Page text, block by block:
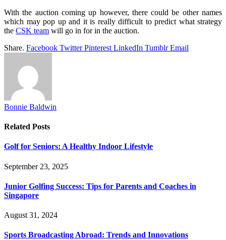
With the auction coming up however, there could be other names
which may pop up and it is really difficult to predict what strategy
the CSK team will go in for in the auction.
Share. Facebook Twitter Pinterest LinkedIn Tumblr Email
Bonnie Baldwin
Related Posts
Golf for Seniors: A Healthy Indoor Lifestyle
September 23, 2025
Junior Golfing Success: Tips for Parents and Coaches in
Singapore
August 31, 2024
Sports Broadcasting Abroad: Trends and Innovations